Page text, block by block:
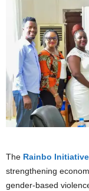
The Rainbo Initiative
strengthening
gender-based